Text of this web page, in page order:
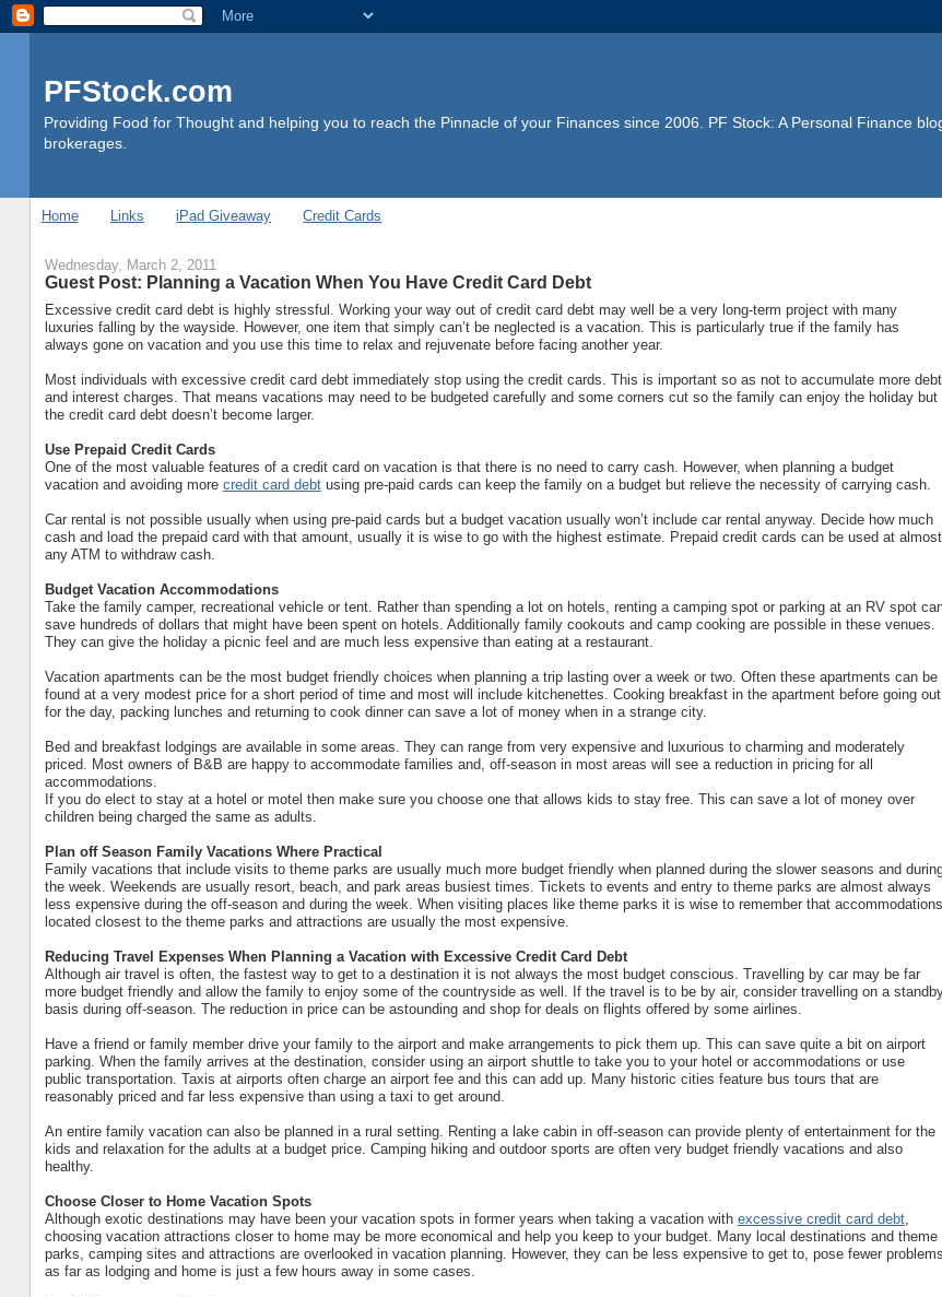
PFStock.com
Providing Food for Thought and helping you to reach the Pinnacle of your Finances since 2006. PF Stock: A Personal Finance
brokerages.
Home Links iPad Giveaway Credit Cards
Wednesday, March 2, 2011
Guest Post: Planning a Vacation When You Have Credit Card Debt
Excessive credit card debt is highly stressful. Working your way out of credit card debt may well be a very long-term project with many
luxuries falling by the wayside. However, one item that simply can’t be neglected is a vacation. This is particularly true if the family has
always gone on vacation and you use this time to relax and rejuvenate before facing another year.
Most individuals with excessive credit card debt immediately stop using the credit cards. This is important so as not to accumulate more debt
and interest charges. That means vacations may need to be budgeted carefully and some corners cut so the family can enjoy the holiday but
the credit card debt doesn’t become larger.
Use Prepaid Credit Cards
One of the most valuable features of a credit card on vacation is that there is no need to carry cash. However, when planning a budget
vacation and avoiding more credit card debtusing pre-paid cards can keep the family on a budget but relieve the necessity of carrying cash.
Car rental is not possible usually when using pre-paid cards but a budget vacation usually won’t include car rental anyway. Decide how much
cash and load the prepaid card with that amount, usually it is wise to go with the highest estimate. Prepaid credit cards can be used at almost
any ATM to withdraw cash.
Budget Vacation Accommodations
Take the family camper, recreational vehicle or tent. Rather than spending a lot on hotels, renting a camping spot or parking at an RV spot
save hundreds of dollars that might have been spent on hotels. Additionally family cookouts and camp cooking are possible in these venues.
They can give the holiday a picnic feel and are much less expensive than eating at a restaurant.
Vacation apartments can be the most budget friendly choices when planning a trip lasting over a week or two. Often these apartments can be
found at a very modest price for a short period of time and most will include kitchenettes. Cooking breakfast in the apartment before going out
for the day, packing lunches and returning to cook dinner can save a lot of money when in a strange city.
Bed and breakfast lodgings are available in some areas. They can range from very expensive and luxurious to charming and moderately
priced. Most owners of B&B are happy to accommodate families and, off-season in most areas will see a reduction in pricing for all
accommodations.
If you do elect to stay at a hotel or motel then make sure you choose one that allows kids to stay free. This can save a lot of money over
children being charged the same as adults.
Plan off Season Family Vacations Where Practical
Family vacations that include visits to theme parks are usually much more budget friendly when planned during the slower seasons and
the week. Weekends are usually resort, beach, and park areas busiest times. Tickets to events and entry to theme parks are almost always
less expensive during the off-season and during the week. When visiting places like theme parks it is wise to remember that accommodations
located closest to the theme parks and attractions are usually the most expensive.
Reducing Travel Expenses When Planning a Vacation with Excessive Credit Card Debt
Although air travel is often, the fastest way to get to a destination it is not always the most budget conscious. Travelling by car may be far
more budget friendly and allow the family to enjoy some of the countryside as well. If the travel is to be by air, consider travelling on a
basis during off-season. The reduction in price can be astounding and shop for deals on flights offered by some airlines.
Have a friend or family member drive your family to the airport and make arrangements to pick them up. This can save quite a bit on airport
parking. When the family arrives at the destination, consider using an airport shuttle to take you to your hotel or accommodations or use
public transportation. Taxis at airports often charge an airport fee and this can add up. Many historic cities feature bus tours that are
reasonably priced and far less expensive than using a taxi to get around.
An entire family vacation can also be planned in a rural setting. Renting a lake cabin in off-season can provide plenty of entertainment for the
kids and relaxation for the adults at a budget price. Camping hiking and outdoor sports are often very budget friendly vacations and also
healthy.
Choose Closer to Home Vacation Spots
Although exotic destinations may have been your vacation spots in former years when taking a vacation with excessive credit card debt,
choosing vacation attractions closer to home may be more economical and help you keep to your budget. Many local destinations and theme
parks, camping sites and attractions are overlooked in vacation planning. However, they can be less expensive to get to, pose fewer problems
as far as lodging and home is just a few hours away in some cases.